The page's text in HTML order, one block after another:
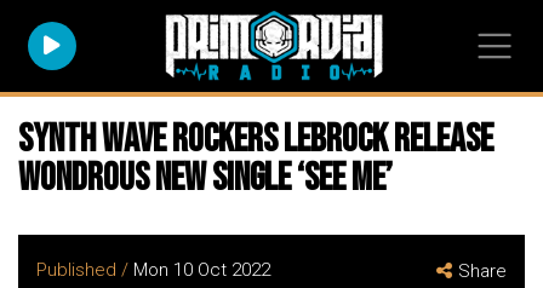
Synth Wave Rockers LEBROCK Release
Wondrous New Single ‘See Me’
Published / Mon 10 Oct 2022 Share